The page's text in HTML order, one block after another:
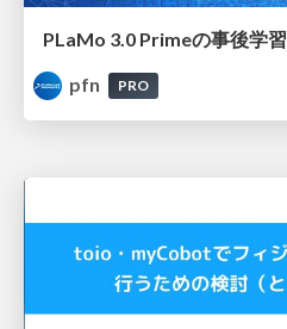
PLaMo 3.0 Primeの事後学習
pfn
PRO